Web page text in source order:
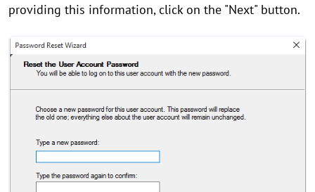
providing this information, click on the "Next" button.